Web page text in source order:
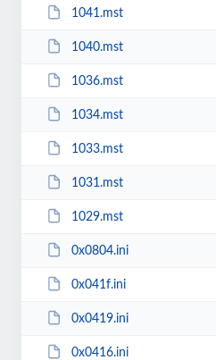
1041.mst
1040.mst
1036.mst
1034.mst
1033.mst
1031.mst
1029.mst
0x0804.ini
0x041f.ini
0x0419.ini
0x0416.ini